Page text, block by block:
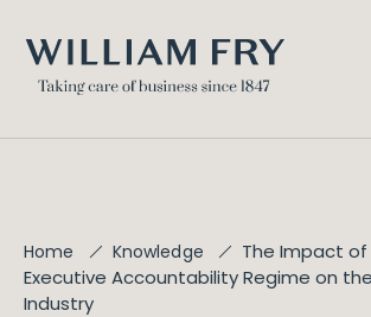
Home Knowledge
The Impact
Executive Accountability Regime on
Industry